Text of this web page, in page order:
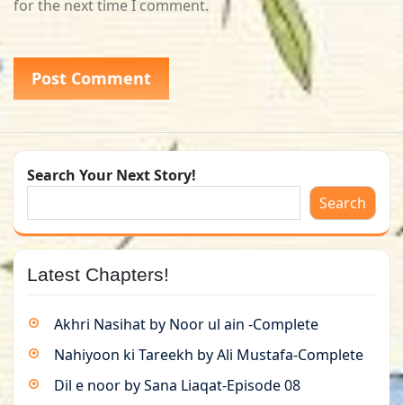
for the next time I comment.
Search Your Next Story!
Search
Latest Chapters!
Akhri Nasihat by Noor ul ain -Complete
Nahiyoon ki Tareekh by Ali Mustafa-Complete
Dil e noor by Sana Liaqat-Episode 08